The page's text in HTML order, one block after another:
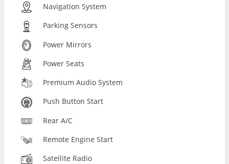
Navigation System
Parking Sensors
Power Mirrors
Power Seats
Premium Audio System
Push Button Start
Rear A/C
Remote Engine Start
Satellite Radio